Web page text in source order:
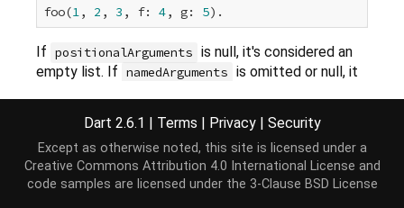
foo(1, 2 , 3 , f: 4, g: 5
If positionalArguments is null, it's considered an
empty list. If
namedArguments is omitted or null, it
Implementation
Dart 2.6.1 | Terms | Privacy | Security
Except as otherwise noted, this site is licensed under a
Creative Commons Attribution 4.0 International License and
code samples are licensed under the 3-Clause BSD License